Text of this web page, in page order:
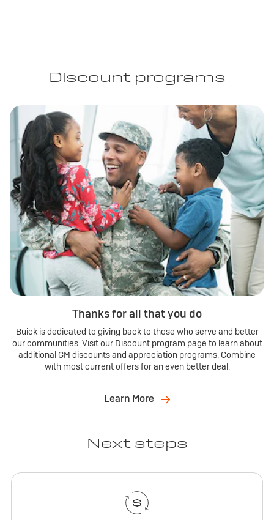
Discount programs
Thanks for all that you do
Buick is dedicated to giving back to those who serve and better
our communities. Visit our Discount program page to learn about
additional GM discounts and appreciation programs. Combine
with most current offers for an even better deal.
Learn More
Next steps